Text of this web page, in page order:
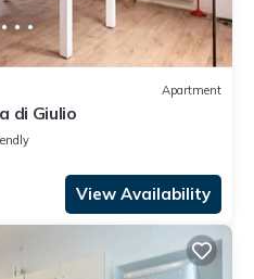
Apartment
di Giulio
View Availability